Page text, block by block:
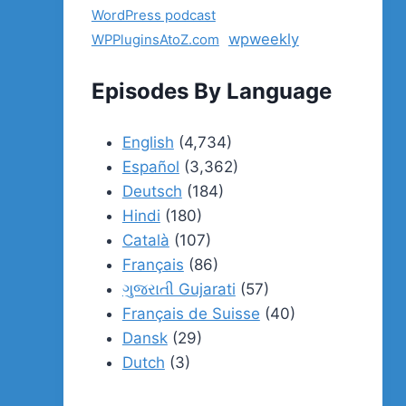
WordPress podcast
WPPluginsAtoZ.com
wpweekly
Episodes By Language
English (4,734)
Español (3,362)
Deutsch (184)
Hindi (180)
Català (107)
Français (86)
ગુજરાતી Gujarati (57)
Français de Suisse (40)
Dansk(29)
Dutch (3)